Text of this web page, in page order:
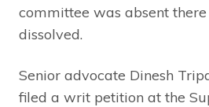
committee was absent
dissolved.
Senior advocate Dinesh
filed a writ petition at the